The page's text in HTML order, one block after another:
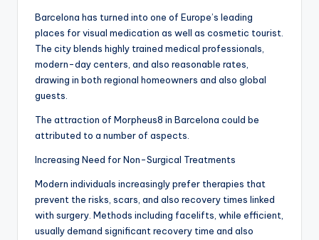
Barcelona has turned into one of Europe’s leading
places for visual medication as well as cosmetic tourist.
The city blends highly trained medical professionals,
modern-day centers, and also reasonable rates,
drawing in both regional homeowners and also global
guests.
The attraction of Morpheus8 in Barcelona could be
attributed to a number of aspects.
Increasing Need for Non-Surgical Treatments
Modern individuals increasingly prefer therapies that
prevent the risks, scars, and also recovery times linked
with surgery. Methods including facelifts, while efficient,
usually demand significant recovery time and also